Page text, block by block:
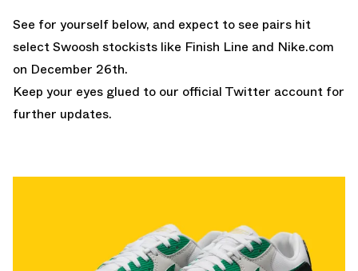
See for yourself below, and expect to see pairs hit
select Swoosh stockists like Finish Line and Nike.com
on December 26th.
Keep your eyes glued to our official Twitter account for
further updates.